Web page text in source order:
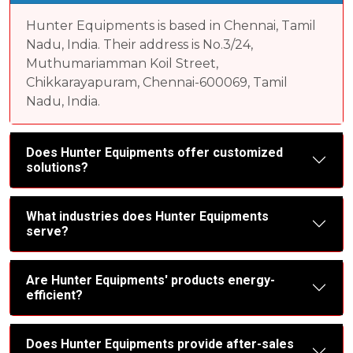
Hunter Equipments is based in Chennai, Tamil
Nadu, India. Their address is No.3/24,
Muthumariamman Koil Street,
Chikkarayapuram, Chennai-600069, Tamil
Nadu, India.
Does Hunter Equipments offer customized
solutions?
What industries does Hunter Equipments
serve?
Are Hunter Equipments' products energy-
efficient?
Does Hunter Equipments provide after-sales